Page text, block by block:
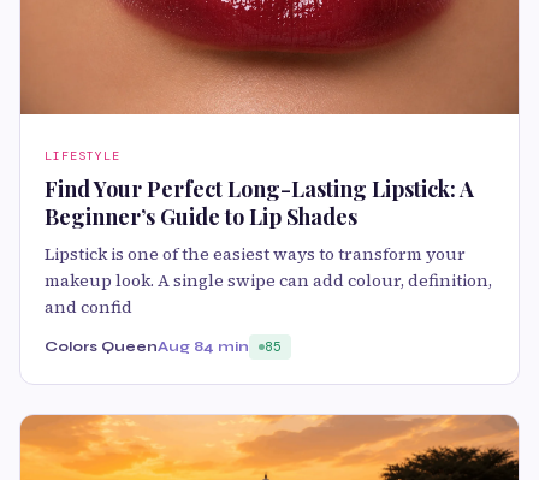
LIFESTYLE
Find Your Perfect Long-Lasting Lipstick: A
Beginner’s Guide to Lip Shades
Lipstick is one of the easiest ways to transform your
makeup look. A single swipe can add colour, definition,
and confid
Colors QueenAug 84 min 85